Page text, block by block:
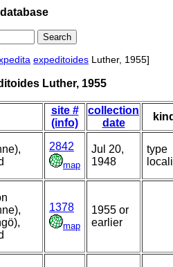
expeditoides Luther, 1955]
Luther, 1955
site #
(info)
collection
date
2842
map
Jul 20,
1948
type
1378
map
1955 or
earlier